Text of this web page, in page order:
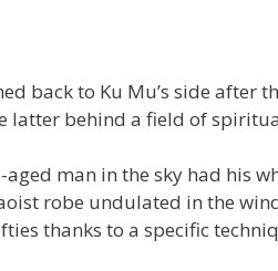
back to Ku Mu’s side after
latter behind a field of
man in the sky had his
robe undulated in the
thanks to a specific